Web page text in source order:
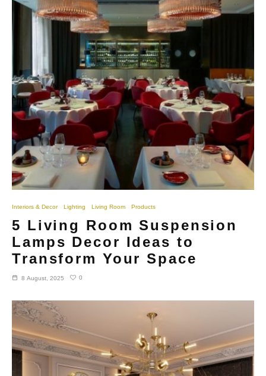
Interiors & Decor Lighting Living Room Products
5 Living Room Suspension
Lamps Decor Ideas to
Transform Your Space
8 August, 2025 0